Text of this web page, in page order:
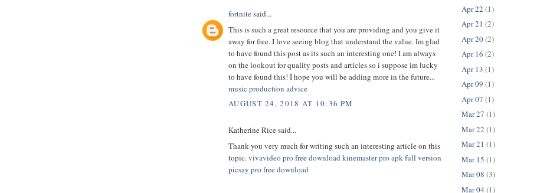
fortnitesaid...
This is such a great resource that you are providing and you give it
away for free. I love seeing blog that understand the value. Im glad
to have found this post as its such an interesting one! I am always
on the lookout for quality posts and articles so i suppose im lucky
to have found this! I hope you will be adding more in the future...
music production advice
AUGUST 24, 2018 AT 10:36 PM
Katherine Rice said...
Thank you very much for writing such an interesting article on this
topic.vivavideo pro free download kinemaster pro apk full version
picsay pro free download
Apr 22 (1)
Apr 21 (2)
Apr 20(2)
Apr 16 (2)
Apr 13 (1)
Apr 09 (1)
Apr 07 (1)
Mar 27 (1)
Mar 22 (1)
Mar 21 (1)
Mar 15 (1)
Mar 08 (3)
Mar 04 (1)